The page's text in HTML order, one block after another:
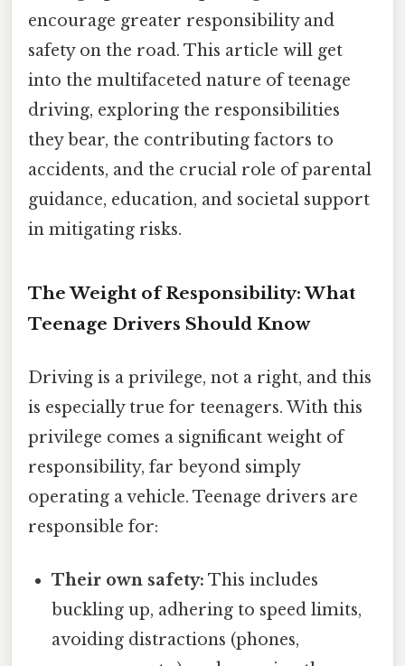
encourage greater responsibility and
safety on the road. This article will get
into the multifaceted nature of teenage
driving, exploring the responsibilities
they bear, the contributing factors to
accidents, and the crucial role of parental
guidance, education, and societal support
in mitigating risks.
The Weight of Responsibility: What
Teenage Drivers Should Know
Driving is a privilege, not a right, and this
is especially true for teenagers. With this
privilege comes a significant weight of
responsibility, far beyond simply
operating a vehicle. Teenage drivers are
responsible for:
Their own safety: This includes
buckling up, adhering to speed limits,
avoiding distractions (phones,